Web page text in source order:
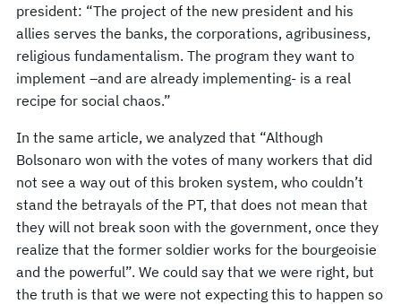
president: “The project of the new president and his
allies serves the banks, the corporations, agribusiness,
religious fundamentalism. The program they want to
implement –and are already implementing- is a real
recipe for social chaos.”
In the same article, we analyzed that “Although
Bolsonaro won with the votes of many workers that did
not see a way out of this broken system, who couldn’t
stand the betrayals of the PT, that does not mean that
they will not break soon with the government, once they
realize that the former soldier works for the bourgeoisie
and the powerful”. We could say that we were right, but
the truth is that we were not expecting this to happen so